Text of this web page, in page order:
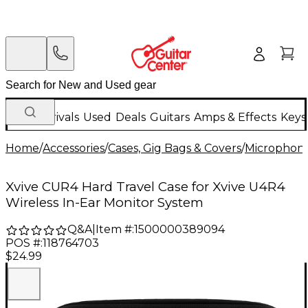
New Arrivals Used Deals Guitars Amps & Effects
Home/Accessories/Cases, Gig Bags & Covers/
Xvive CUR4 Hard Travel Case for Xvive U4R4
Wireless In-Ear Monitor System
Q&A| Item #:1500000389094
POS #:118764703
$24.99